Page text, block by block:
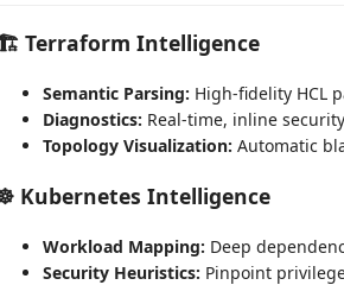
Terraform Intelligence
Semantic Parsing: High-fidelity HCL
Diagnostics: Real-time, inline
Topology Visualization: Automatic
Kubernetes Intelligence
Workload Mapping: Deep
Security Heuristics: Pinpoint